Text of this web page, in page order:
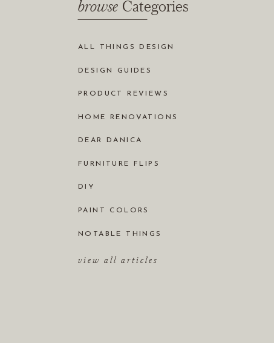
view all articles
NOTABLE THINGS
PAINT COLORS
DIY
FURNITURE FLIPS
DEAR DANICA
HOME RENOVATIONS
PRODUCT REVIEWS
DESIGN GUIDES
ALL THINGS DESIGN
Categories
browse